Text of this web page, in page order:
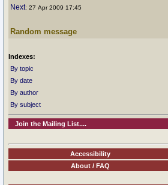
Next: 27 Apr 2009 17:45
Random message
Indexes:
By topic
By date
By author
By subject
Join the Mailing List....
Accessibility
About / FAQ